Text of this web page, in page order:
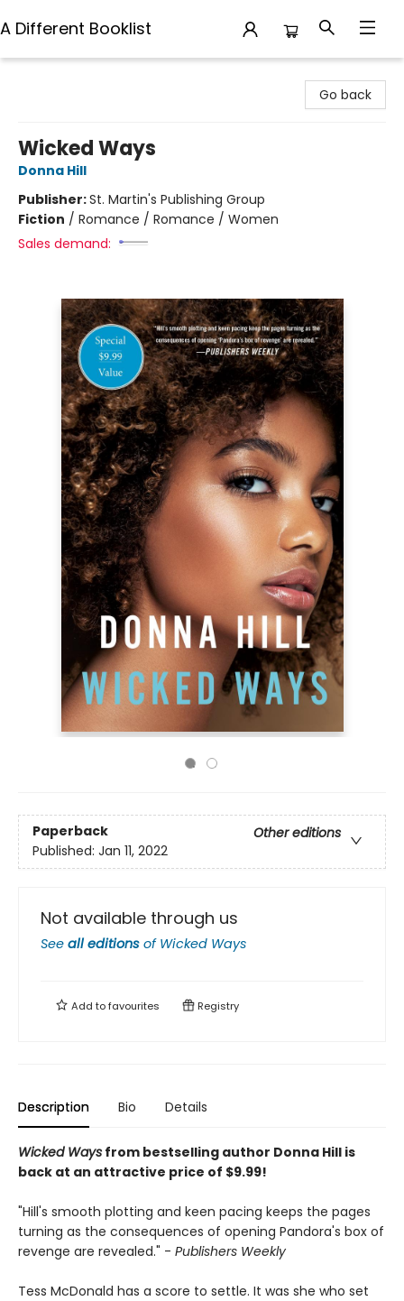
A Different Booklist
Go back
Wicked Ways
Donna Hill
Publisher:St. Martin's Publishing Group
Fiction / Romance / Romance / Women
Sales demand:
Paperback
Other editions
Published: Jan 11, 2022
Not available through us
See all editions of Wicked Ways
Add tofavourites Registry
Description Bio Details
Wicked Ways from bestselling author Donna Hill is
back at an attractive price of $9.99!
"Hill's smooth plotting and keen pacing keeps the pages
turning as the consequences of opening Pandora's box of
revenge are revealed." - Publishers Weekly
Tess McDonald has a score to settle. It was she who set